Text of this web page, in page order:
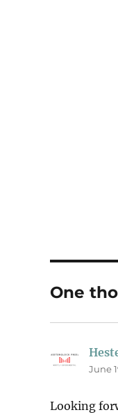
One
June
Looking